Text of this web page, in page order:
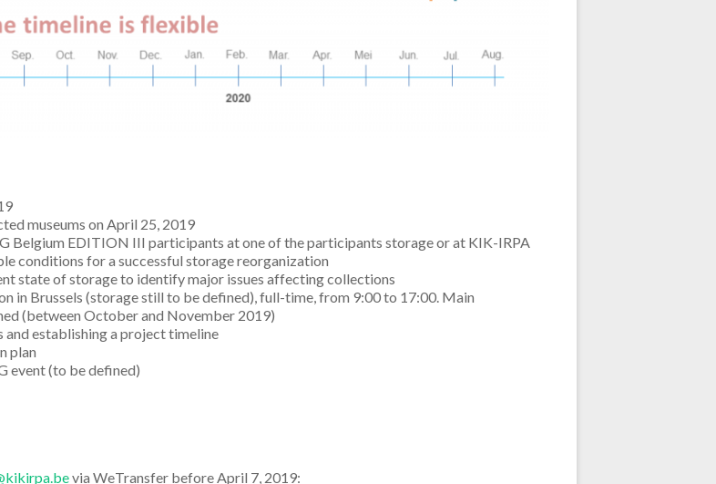
museums on April 25, 2019
Belgium EDITION III participants at one of the participants storage or at KIK-IRPA
conditions for a successful storage reorganization
state of storage to identify major issues affecting collections
in Brussels (storage still to be defined), full-time, from 9:00 to 17:00. Main
(between October and November 2019)
and establishing a project timeline
plan
event (to be defined)
via WeTransfer before April 7, 2019: